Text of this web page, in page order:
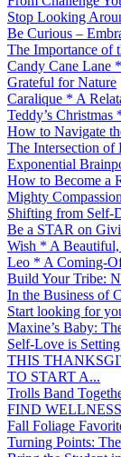
Stop Looking
Be Curious –
The Importance of
Candy Cane Lane
Grateful for Nature
Caralique * A
Teddy’s
How to Navigate
The Intersection of
Exponential
How to Become a
Mighty
Shifting from Self-
Be a STAR on
Wish * A
Leo * A Coming-
Build Your Tribe:
In the Business of
Start looking for
Maxine’s Baby:
Self-Love is
THIS
TO START A...
Trolls Band
FIND
Fall Foliage
Turning Points: